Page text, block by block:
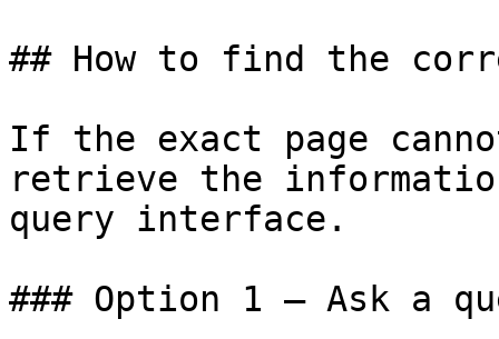
## How to find the
If the exact page
retrieve the
query interface.
### Option 1 — Ask a